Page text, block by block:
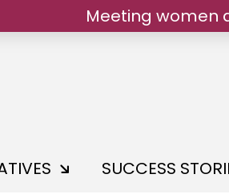
Meeting women
SUCCESS